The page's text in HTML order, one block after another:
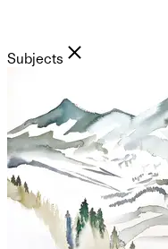
Subjects